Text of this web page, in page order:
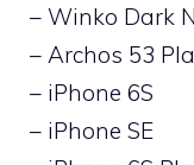
– Winko Dark
– Archos 53
– iPhone 6S
– iPhone SE